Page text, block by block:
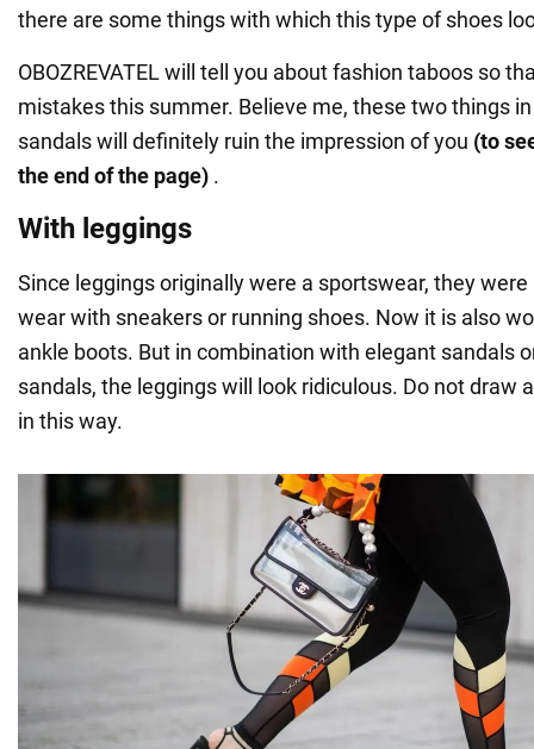
there are some things with which this type of shoes
OBOZREVATEL will tell you about fashion taboos so
mistakes this summer. Believe me, these two things
sandals will definitely ruin the impression of you (to
the end of the page) .
With leggings
Since leggings originally were a sportswear, they
wear with sneakers or running shoes. Now it is also
ankle boots. But in combination with elegant sandals
sandals, the leggings will look ridiculous. Do not draw
in this way.